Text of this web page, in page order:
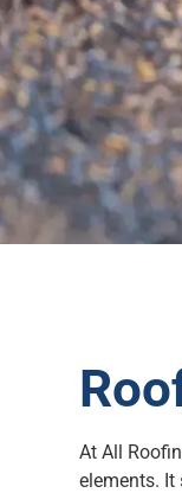
At All
elements. It